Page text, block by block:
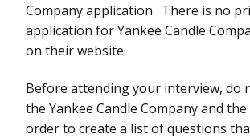
Company application. There is no
application for Yankee Candle
on their website.
Before attending your interview, do
the Yankee Candle Company and
order to create a list of questions